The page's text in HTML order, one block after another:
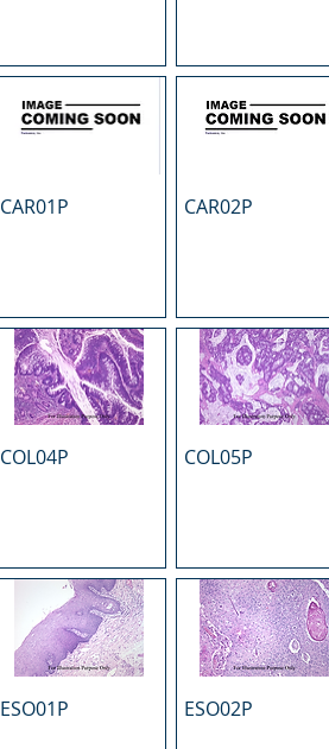
CAR01P CAR02P
COL04P COL05P
ESO01P ESO02P